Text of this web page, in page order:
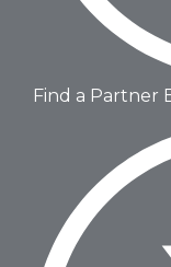
Find a Partner